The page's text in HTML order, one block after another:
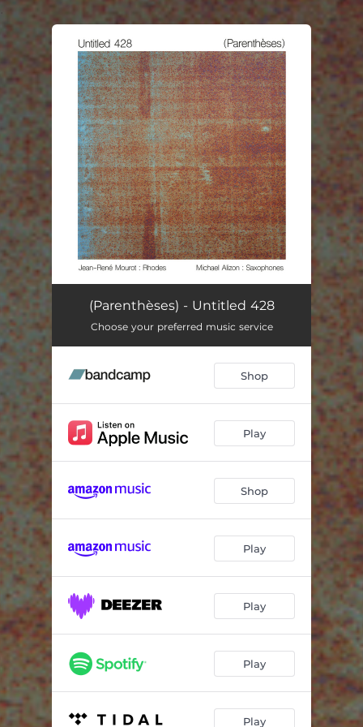
You're all set!
(Parenthèses) - Untitled 428
Choose your preferred music service
Shop
Play
Shop
Play
Play
Play
Play